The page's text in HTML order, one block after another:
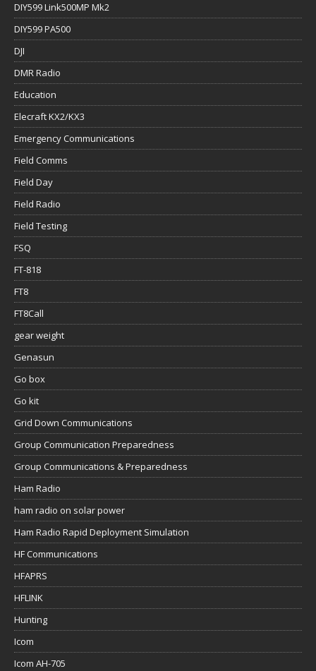
DIY599 Link500MP Mk2
DIY599 PA500
DJI
DMR Radio
Education
Elecraft KX2/KX3
Emergency Communications
Field Comms
Field Day
Field Radio
Field Testing
FSQ
FT-818
FT8
FT8Call
gear weight
Genasun
Go box
Go kit
Grid Down Communications
Group Communication Preparedness
Group Communications & Preparedness
Ham Radio
ham radio on solar power
Ham Radio Rapid Deployment Simulation
HF Communications
HFAPRS
HFLINK
Hunting
Icom
Icom AH-705